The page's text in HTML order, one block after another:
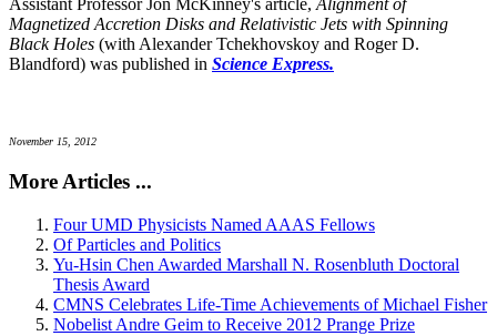
Magnetized Accretion Disks and Relativistic Jets with Spinning
Black Holes (with Alexander Tchekhovskoy and Roger D.
Blandford) was published in Science Express.
November 15, 2012
More Articles ...
Four UMD Physicists Named AAAS Fellows
Of Particles and Politics
Yu-Hsin Chen Awarded Marshall N. Rosenbluth Doctoral
Thesis Award
CMNS Celebrates Life-Time Achievements of Michael Fisher
Nobelist Andre Geim to Receive 2012 Prange Prize